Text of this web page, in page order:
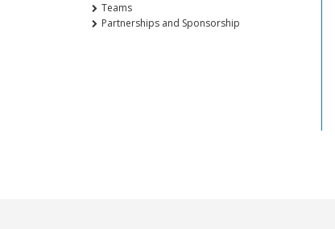
Teams
Partnerships and Sponsorship